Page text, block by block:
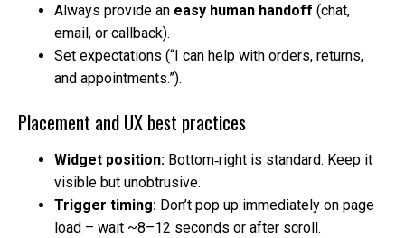
Always provide an easy human handoff (chat,
email, or callback).
Set expectations (“I can help with orders, returns,
and appointments.”).
Placement and UX best practices
Widget position: Bottom‑right is standard. Keep it
visible but unobtrusive.
Trigger timing: Don’t pop up immediately on page
load – wait ~8–12 seconds or after scroll.